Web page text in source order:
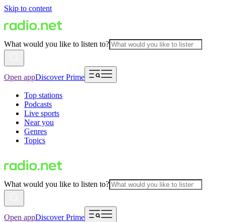
Skip to content
What would you like to listen to?
Open appDiscover Prime
Top stations
Podcasts
Live sports
Near you
Genres
Topics
What would you like to listen to?
Open appDiscover Prime